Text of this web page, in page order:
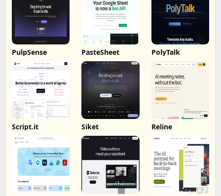
PulpSense PasteSheet PolyTalk
Script.it Siket Reline